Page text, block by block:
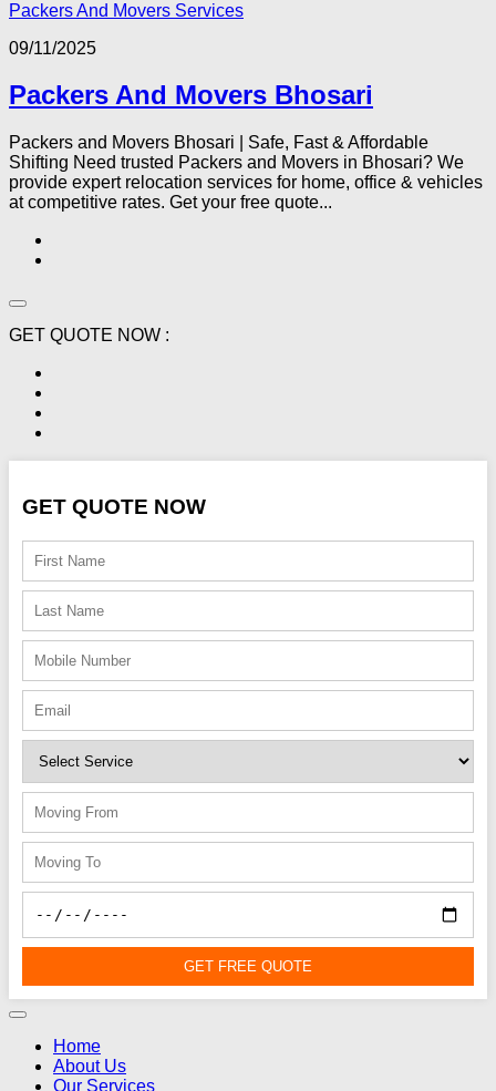
Packers And Movers Services
09/11/2025
Packers And Movers Bhosari
Packers and Movers Bhosari | Safe, Fast & Affordable
Shifting Need trusted Packers and Movers in Bhosari? We
provide expert relocation services for home, office & vehicles
at competitive rates. Get your free quote...
GET QUOTE NOW :
GET QUOTE NOW
GET FREE QUOTE
Home
About Us
Our Services